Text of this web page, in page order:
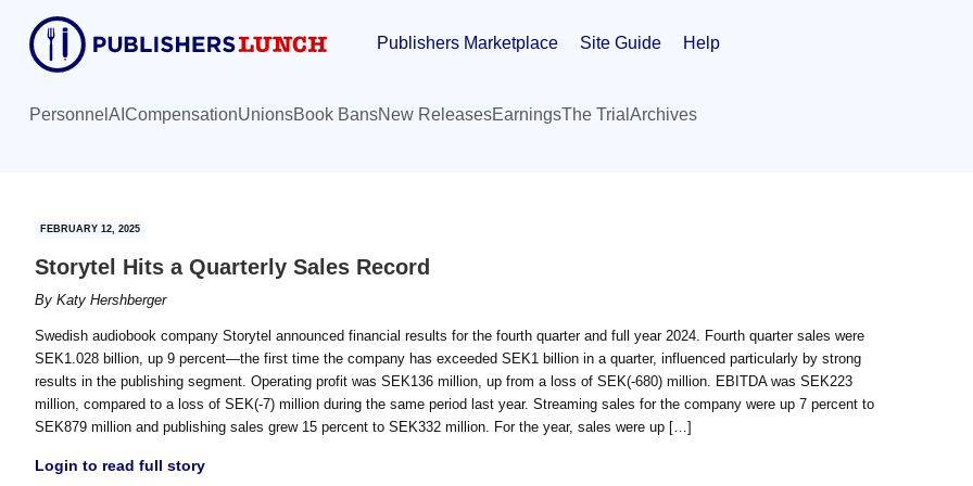
content
primary
sidebar
Publishers Marketplace Site Guide Help
Personnel AI CompensationUnionsBook BansNew ReleasesEarningsThe Trial Archives
FEBRUARY 12, 2025
Storytel Hits a Quarterly Sales Record
By Katy Hershberger
Swedish audiobook company Storytel announced financial results for the fourth quarter and full year 2024. Fourth quarter sales were
SEK1.028 billion, up 9 percent—the first time the company has exceeded SEK1 billion in a quarter, influenced particularly by strong
results in the publishing segment. Operating profit was SEK136 million, up from a loss of SEK(-680) million. EBITDA was SEK223
million, compared to a loss of SEK(-7) million during the same period last year. Streaming sales for the company were up 7 percent to
SEK879 million and publishing sales grew 15 percent to SEK332 million. For the year, sales were up […]
Login to read full story